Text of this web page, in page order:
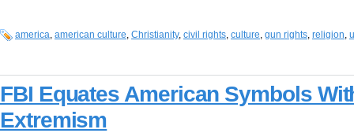
america, american culture, Christianity, civil rights, culture, gun rights, religion,
FBI Equates American Symbols
Extremism